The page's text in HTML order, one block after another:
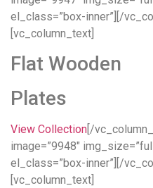
el_class=”box-inner”][/
[vc_column_text]
Flat Wooden
Plates
View Collection [/
image=”9948″
el_class=”box-inner”][/
[vc_column_text]